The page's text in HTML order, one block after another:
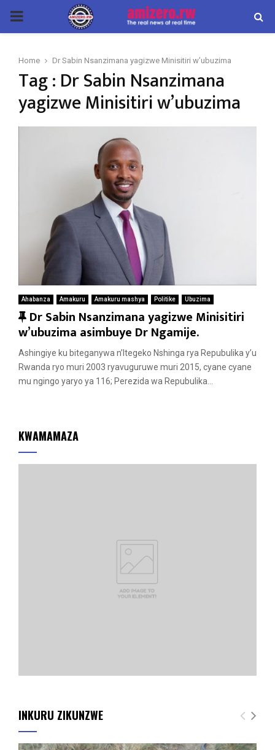
PRIMARY
Home Dr Sabin Nsanzimana yagizwe Minisitiri w’ubuzima
Tag : Dr Sabin Nsanzimana
yagizwe Minisitiri w’ubuzima
Ahabanza Amakuru Amakuru mashya Politike Ubuzima
F
e
a
t
u
Dr Sabin Nsanzimana yagizwe Minisitiri
w’ubuzima asimbuye Dr Ngamije.
Ashingiye ku biteganywa n’Itegeko Nshinga rya Repubulika y’u
Rwanda ryo muri 2003 ryavuguruwe muri 2015, cyane cyane
mu ngingo yaryo ya 116; Perezida wa Repubulika...
KWAMAMAZA
INKURU ZIKUNZWE